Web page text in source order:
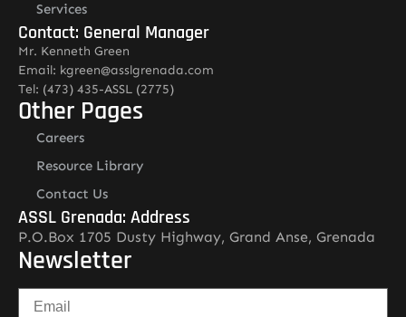
Services
Contact: General Manager
Mr. Kenneth Green
Email: kgreen@asslgrenada.com
Tel: (473) 435-ASSL (2775)
Other Pages
Careers
Resource Library
Contact Us
ASSL Grenada: Address
P.O.Box 1705 Dusty Highway, Grand Anse, Grenada
Newsletter